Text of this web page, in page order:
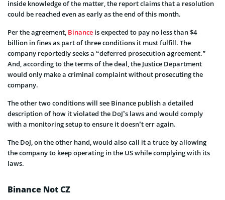
inside knowledge of the matter, the report claims that a resolution
could be reached even as early as the end of this month.
Per the agreement, Binance is expected to pay no less than $4
billion in fines as part of three conditions it must fulfill. The
company reportedly seeks a “deferred prosecution agreement.”
And, according to the terms of the deal, the Justice Department
would only make a criminal complaint without prosecuting the
company.
The other two conditions will see Binance publish a detailed
description of how it violated the DoJ’s laws and would comply
with a monitoring setup to ensure it doesn’t err again.
The DoJ, on the other hand, would also call it a truce by allowing
the company to keep operating in the US while complying with its
laws.
Binance Not CZ